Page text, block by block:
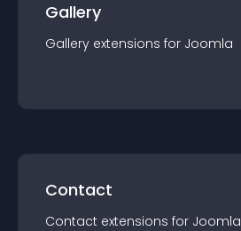
Gallery
Gallery extensions for Joomla
Contact
Contact extensions for Joomla